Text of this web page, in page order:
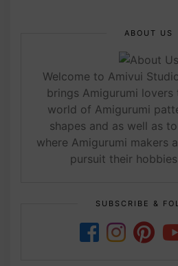
ABOUT US
Welcome to Amivui
brings Amigurumi
world of Amigurumi
shapes and as well as
where Amigurumi makers
pursuit their
SUBSCRIBE &